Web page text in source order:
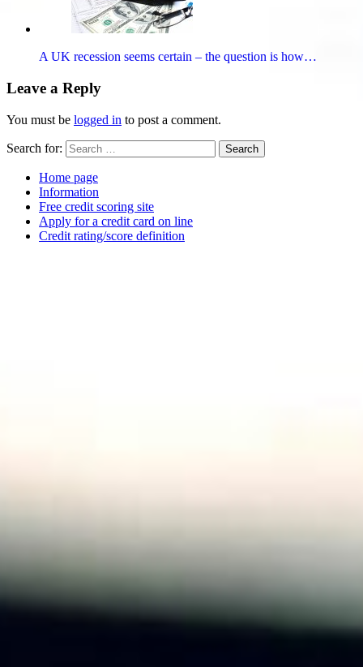
A UK recession seems certain – the question is how…
Leave a Reply
You must be logged in to post a comment.
Search for: Search
Home page
Information
Free credit scoring site
Apply for a credit card on line
Credit rating/score definition